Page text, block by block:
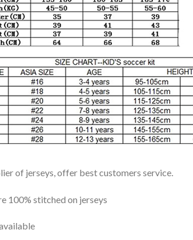
of jerseys, offer best customers service.
100% stitched on jerseys